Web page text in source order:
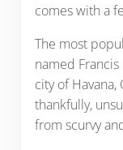
comes with a
The most
named
city of
thankfully,
from scurvy